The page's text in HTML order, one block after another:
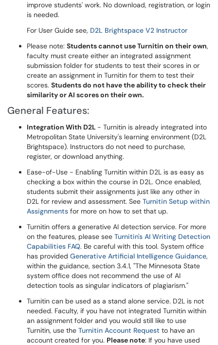
improve students' work. No download, registration, or login
is needed.
For User Guide see, D2L Brightspace V2 Instructor
Please note: Students cannot use Turnitin on their own,
faculty must create either an integrated assignment
submission folder for students to test their scores in or
create an assignment in Turnitin for them to test their
scores. Students do not have the ability to check their
similarity or AI scores on their own.
General Features:
Integration With D2L - Turnitin is already integrated into
Metropolitan State University's learning environment (D2L
Brightspace). Instructors do not need to purchase,
register, or download anything.
Ease-of-Use - Enabling Turnitin within D2L is as easy as
checking a box within the course in D2L. Once enabled,
students submit their assignments just like any other in
D2L for review and assessment. See Turnitin Setup within
Assignments for more on how to set that up.
Turnitin offers a generative AI detection service. For more
on the features, please see Turnitin's AI Writing Detection
Capabilities FAQ. Be careful with this tool. System office
has provided Generative Artificial Intelligence Guidance,
within the guidance, section 3.4.1, "The Minnesota State
system office does not recommend the use of AI
detection tools as singular indicators of plagiarism."
Turnitin can be used as a stand alone service. D2L is not
needed. Faculty, if you have not integrated Turnitin within
an assignment folder and you would still like to use
Turnitin, use the Turnitin Account Request to have an
account created for you. Please note: If you have used